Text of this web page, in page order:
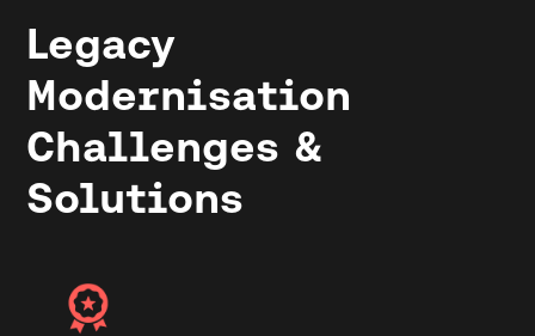
Legacy
Modernisation
Challenges &
Solutions